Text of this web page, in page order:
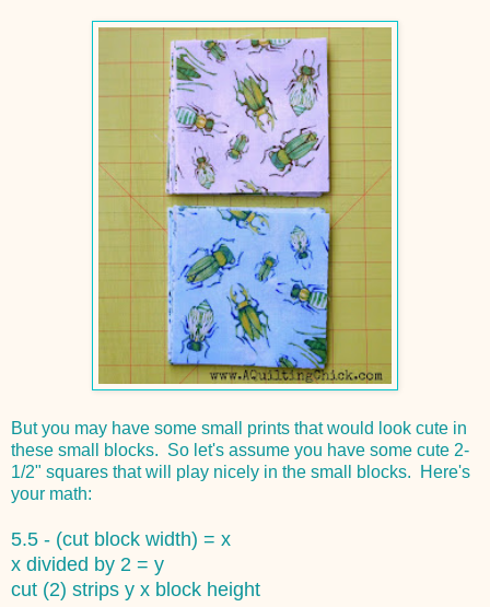
But you may have some small prints that would look cute in
these small blocks. So let's assume you have some cute 2-
1/2" squares that will play nicely in the small blocks. Here's
your math:
5.5 - (cut block width) = x
x divided by 2 = y
cut (2) strips y x block height